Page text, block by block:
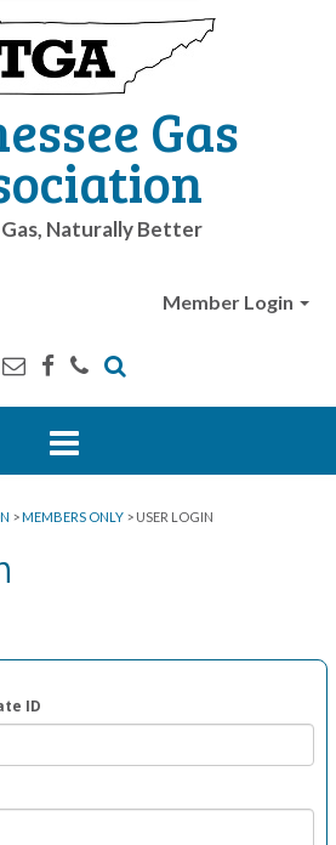
Gas
Naturally Better
Member Login
>MEMBERS ONLY > USER LOGIN
ID